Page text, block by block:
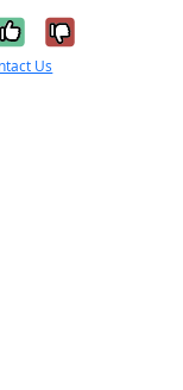
it was
No, it
Us